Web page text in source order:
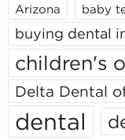
Arizona baby
buying dental
children's
Delta Dental
dental